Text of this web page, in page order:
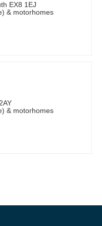
EX8 1EJ
& motorhomes
& motorhomes